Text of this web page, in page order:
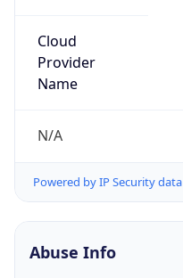
Cloud
Provider
Name
N/A
Powered by IP Security data
Abuse Info